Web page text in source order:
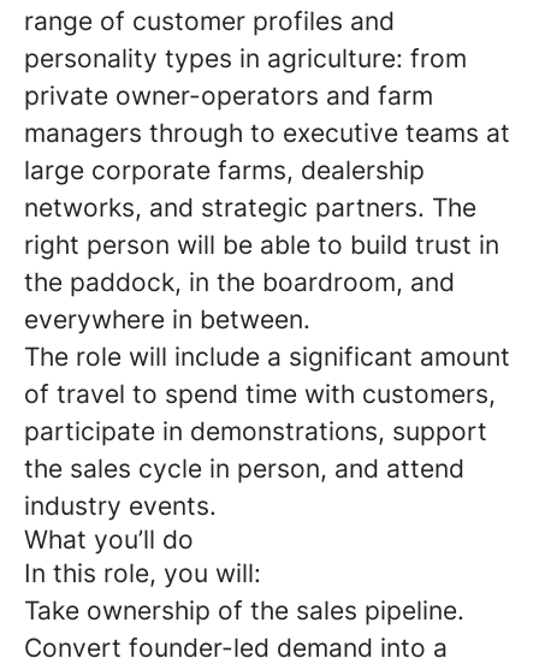
range of customer profiles and
personality types in agriculture: from
private owner-operators and farm
managers through to executive teams at
large corporate farms, dealership
networks, and strategic partners. The
right person will be able to build trust in
the paddock, in the boardroom, and
everywhere in between.
The role will include a significant amount
of travel to spend time with customers,
participate in demonstrations, support
the sales cycle in person, and attend
industry events.
What you’ll do
In this role, you will:
Take ownership of the sales pipeline.
Convert founder-led demand into a